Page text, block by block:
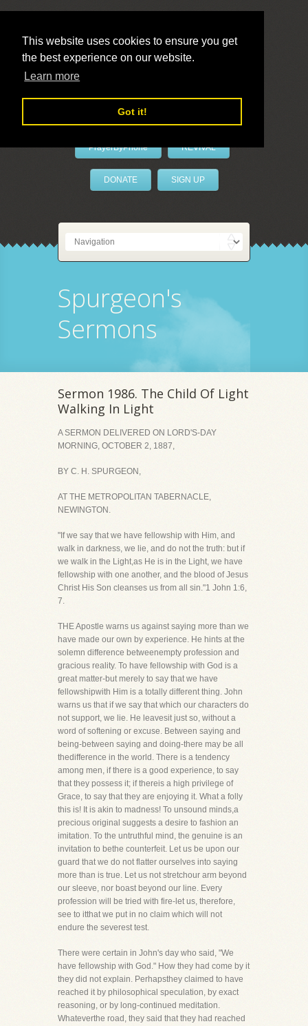
This website uses cookies to ensure you get
the best experience on our website.
Learn more
Got it!
LivePrayer
PrayerByPhone REVIVAL
DONATE SIGN UP
Spurgeon's
Sermons
Sermon 1986. The Child Of Light
Walking In Light
A SERMON DELIVERED ON LORD'S-DAY
MORNING, OCTOBER 2, 1887,
BY C. H. SPURGEON,
AT THE METROPOLITAN TABERNACLE,
NEWINGTON.
"If we say that we have fellowship with Him, and
walk in darkness, we lie, and do not the truth: but if
we walk in the Light,as He is in the Light, we have
fellowship with one another, and the blood of Jesus
Christ His Son cleanses us from all sin."1 John 1:6,
7.
THE Apostle warns us against saying more than we
have made our own by experience. He hints at the
solemn difference betweenempty profession and
gracious reality. To have fellowship with God is a
great matter-but merely to say that we have
fellowshipwith Him is a totally different thing. John
warns us that if we say that which our characters do
not support, we lie. He leavesit just so, without a
word of softening or excuse. Between saying and
being-between saying and doing-there may be all
thedifference in the world. There is a tendency
among men, if there is a good experience, to say
that they possess it; if thereis a high privilege of
Grace, to say that they are enjoying it. What a folly
this is! It is akin to madness! To unsound minds,a
precious original suggests a desire to fashion an
imitation. To the untruthful mind, the genuine is an
invitation to bethe counterfeit. Let us be upon our
guard that we do not flatter ourselves into saying
more than is true. Let us not stretchour arm beyond
our sleeve, nor boast beyond our line. Every
profession will be tried with fire-let us, therefore,
see to itthat we put in no claim which will not
endure the severest test.
There were certain in John's day who said, "We
have fellowship with God." How they had come by it
they did not explain. Perhapsthey claimed to have
reached it by philosophical speculation, by exact
reasoning, or by long-continued meditation.
Whateverthe road, they said that they had reached